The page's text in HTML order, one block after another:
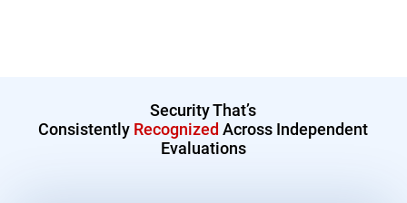
Security That’s
Consistently Recognized Across Independent
Evaluations